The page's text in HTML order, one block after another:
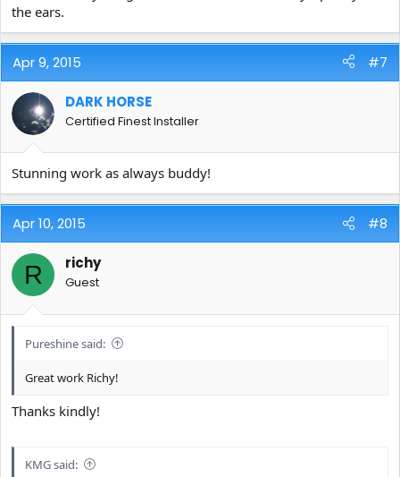
the ears.
Apr 9, 2015 #7
DARK HORSE
Certified Finest Installer
Stunning work as always buddy!
Apr 10, 2015 #8
R richy
Guest
Pureshine said:
Great work Richy!
Thanks kindly!
KMG said: